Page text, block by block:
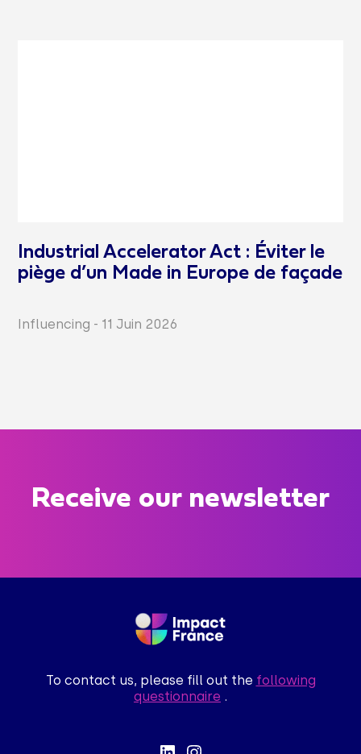
Industrial Accelerator Act : Éviter le
piège d’un Made in Europe de façade
Influencing - 11 Juin 2026
Receive our newsletter
To contact us, please fill out the following
questionnaire .
attendu d'être sûrs que le contenu de